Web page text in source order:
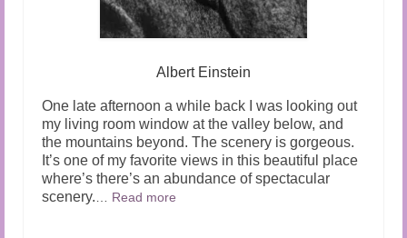
Albert Einstein
One late afternoon a while back I was looking out
my living room window at the valley below, and
the mountains beyond. The scenery is gorgeous.
It’s one of my favorite views in this beautiful place
where’s there’s an abundance of spectacular
scenery.
Read more